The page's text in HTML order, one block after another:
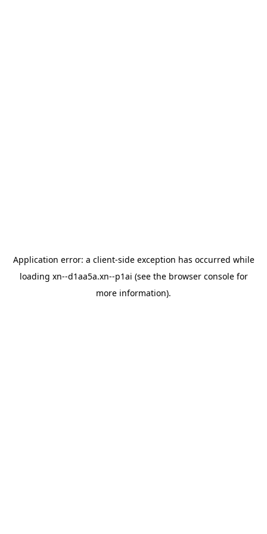
Application error: a client-side exception has occurred while
loading xn--d1aa5a.xn--p1ai (see the browser consolefor
more information).